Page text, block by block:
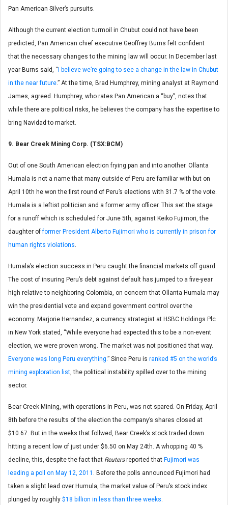
Pan American Silver’s pursuits.
Although the current election turmoil in Chubut could not have been
predicted, Pan American chief executive Geoffrey Burns felt confident
that the necessary changes to the mining law will occur. In December last
year Burns said, “ I believe we’re going to see a change in the law in Chubut
in the near future.” At the time, Brad Humphrey, mining analyst at Raymond
James, agreed. Humphrey, who rates Pan American a “buy”, notes that
while there are political risks, he believes the company has the expertise to
bring Navidad to market.
9. Bear Creek Mining Corp. (TSX:BCM)
Out of one South American election frying pan and into another. Ollanta
Humala is not a name that many outside of Peru are familiar with but on
April 10th he won the first round of Peru’s elections with 31.7 % of the vote.
Humala is a leftist politician and a former army officer. This set the stage
for a runoff which is scheduled for June 5th, against Keiko Fujimori, the
daughter offormer President Alberto Fujimori who is currently in prison for
human rights violations.
Humala’s election success in Peru caught the financial markets off guard.
The cost of insuring Peru’s debt against default has jumped to a five-year
high relative to neighboring Colombia, on concern that Ollanta Humala may
win the presidential vote and expand government control over the
economy. Marjorie Hernandez, a currency strategist at HSBC Holdings Plc
in New York stated, “While everyone had expected this to be a non-event
election, we were proven wrong. The market was not positioned that way.
Everyone was long Peru everything.” Since Peru is ranked #5 on the world’s
mining exploration list, the political instability spilled over to the mining
sector.
Bear Creek Mining, with operations in Peru, was not spared. On Friday, April
8th before the results of the election the company’s shares closed at
$10.67. But in the weeks that follwed, Bear Creek’s stock traded down
hitting a recent low of just under $6.50 on May 24th. A whopping 40 %
decline, this, despite the fact that Reutersreported that Fujimori was
leading a poll on May 12, 2011 . Before the polls announced Fujimori had
taken a slight lead over Humula, the market value of Peru’s stock index
plunged by roughly $18 billion in less than three weeks.